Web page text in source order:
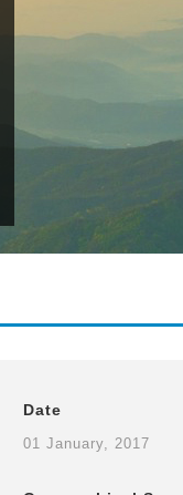
Date
01 January, 2017